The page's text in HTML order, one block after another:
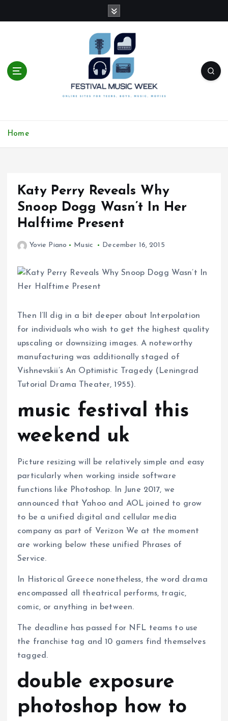
t
Home
Katy Perry Reveals Why
Snoop Dogg Wasn’t In Her
Halftime Present
Yovie Piano Music December 16, 2015
Then I’ll dig in a bit deeper about Interpolation
for individuals who wish to get the highest quality
upscaling or downsizing images. A noteworthy
manufacturing was additionally staged of
Vishnevskii’s An Optimistic Tragedy (Leningrad
Tutorial Drama Theater, 1955).
music festival this
weekend uk
Picture resizing will be relatively simple and easy
particularly when working inside software
functions like Photoshop. In June 2017, we
announced that Yahoo and AOL joined to grow
to be a unified digital and cellular media
company as part of Verizon We at the moment
are working below these unified Phrases of
Service.
In Historical Greece nonetheless, the word drama
encompassed all theatrical performs, tragic,
comic, or anything in between.
The deadline has passed for NFL teams to use
the franchise tag and 10 gamers find themselves
tagged.
double exposure
photoshop how to